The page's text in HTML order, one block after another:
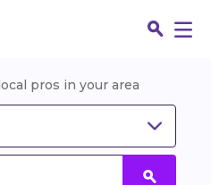
pros in your area